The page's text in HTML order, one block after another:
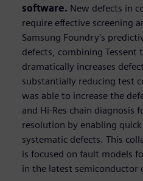
software. New defects in
require effective screening
Samsung Foundry's
defects, combining Tessent
dramatically increases
substantially reducing test
was able to increase the
and Hi-Res chain diagnosis
resolution by enabling
systematic defects. This
is focused on fault models
in the latest semiconductor